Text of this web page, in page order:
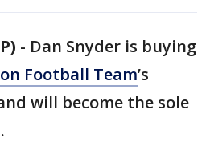
- Dan Snyder is buying
Football Team’s
will become the sole